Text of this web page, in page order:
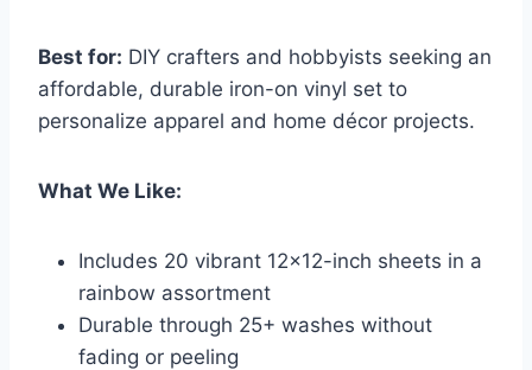
Best for: DIY crafters and hobbyists seeking an
affordable, durable iron-on vinyl set to
personalize apparel and home décor projects.
What We Like:
Includes 20 vibrant 12×12-inch sheets in a
rainbow assortment
Durable through 25+ washes without
fading or peeling